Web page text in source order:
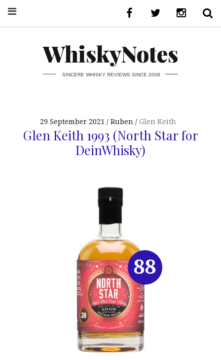
WhiskyNotes
SINCERE WHISKY REVIEWS SINCE 2008
29 September 2021 Ruben Glen Keith
Glen Keith 1993 (North Star for
DeinWhisky)
88